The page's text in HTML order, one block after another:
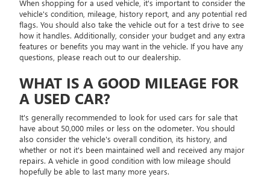
When shopping for a used vehicle, it's important to consider the
vehicle's condition, mileage, history report, and any potential red
flags. You should also take the vehicle out for a test drive to see
how it handles. Additionally, consider your budget and any extra
features or benefits you may want in the vehicle. If you have any
questions, please reach out to our dealership.
WHAT IS A GOOD MILEAGE FOR
A USED CAR?
It's generally recommended to look for used cars for sale that
have about 50,000 miles or less on the odometer. You should
also consider the vehicle's overall condition, its history, and
whether or not it's been maintained well and received any major
repairs. A vehicle in good condition with low mileage should
hopefully be able to last many more years.